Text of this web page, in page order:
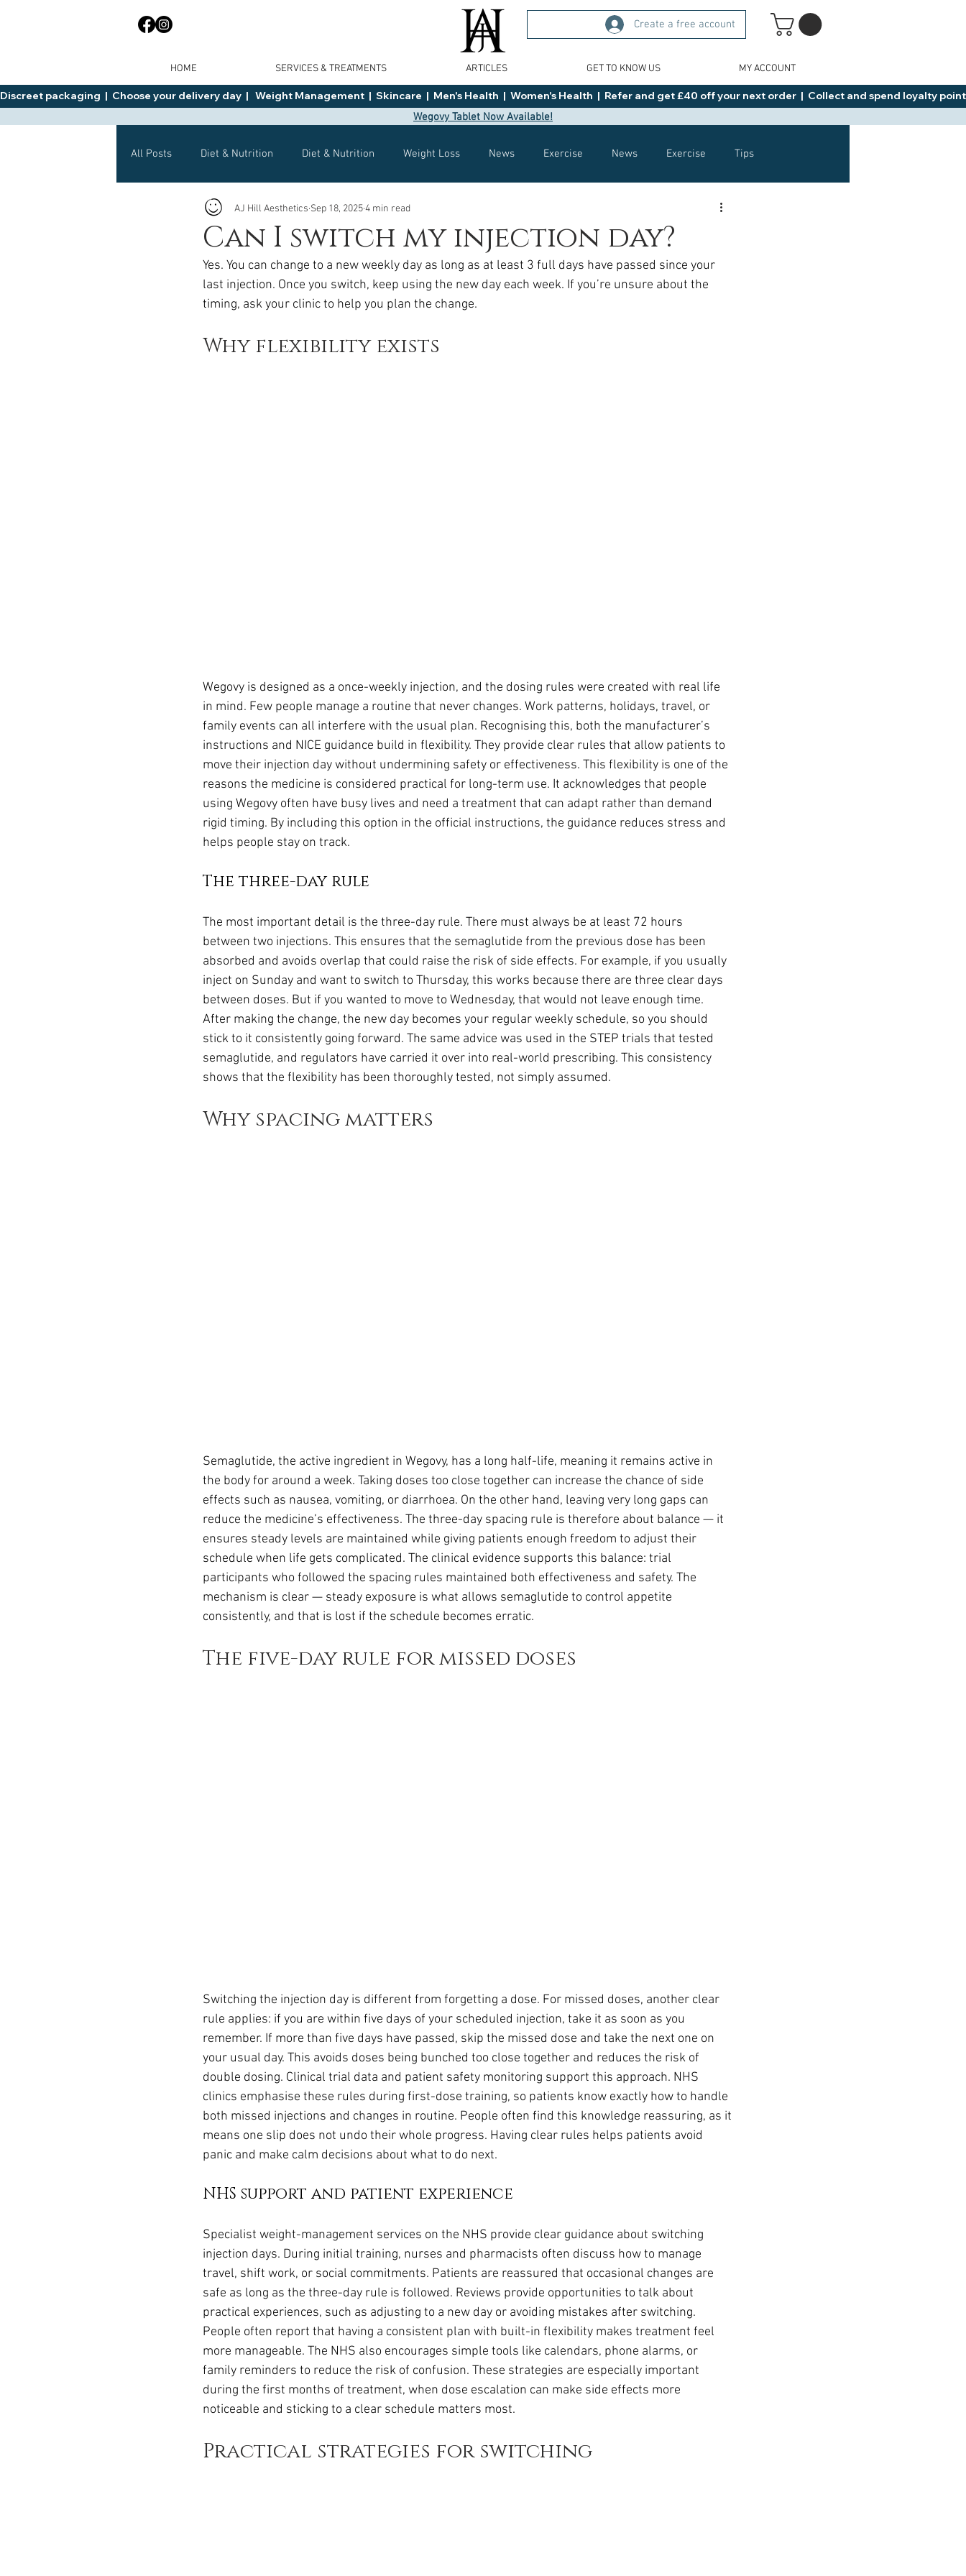
Create a free account
HOME SERVICES & TREATMENTS ARTICLES GET TO KNOW US MY ACCOUNT
Discreet packaging  |  Choose your delivery day  |   Weight Management  |  Skincare  |  Men's Health  |  Women's Health  |  Refer and get £40 off your next order  |  Collect and spend loyalty
Wegovy Tablet Now Available!
All Posts Diet & Nutrition Diet & Nutrition Weight Loss News Exercise News Exercise Tips
General Advice Health Health Tips Healthy Food Ideas
Wegovy Side Effects Weight Management Saxenda rybelsus NAD Rybelsus
Can I switch my injection day?
AJ Hill Aesthetics Sep 18, 20254 min read
Yes. You can change to a new weekly day as long as at least 3 full days have passed since your
last injection. Once you switch, keep using the new day each week. If you’re unsure about the
timing, ask your clinic to help you plan the change.
Why flexibility exists
Wegovy is designed as a once-weekly injection, and the dosing rules were created with real life
in mind. Few people manage a routine that never changes. Work patterns, holidays, travel, or
family events can all interfere with the usual plan. Recognising this, both the manufacturer’s
instructions and NICE guidance build in flexibility. They provide clear rules that allow patients to
move their injection day without undermining safety or effectiveness. This flexibility is one of the
reasons the medicine is considered practical for long-term use. It acknowledges that people
using Wegovy often have busy lives and need a treatment that can adapt rather than demand
rigid timing. By including this option in the official instructions, the guidance reduces stress and
helps people stay on track.
The three-day rule
The most important detail is the three-day rule. There must always be at least 72 hours
between two injections. This ensures that the semaglutide from the previous dose has been
absorbed and avoids overlap that could raise the risk of side effects. For example, if you usually
inject on Sunday and want to switch to Thursday, this works because there are three clear days
between doses. But if you wanted to move to Wednesday, that would not leave enough time.
After making the change, the new day becomes your regular weekly schedule, so you should
stick to it consistently going forward. The same advice was used in the STEP trials that tested
semaglutide, and regulators have carried it over into real-world prescribing. This consistency
shows that the flexibility has been thoroughly tested, not simply assumed.
Why spacing matters
Semaglutide, the active ingredient in Wegovy, has a long half-life, meaning it remains active in
the body for around a week. Taking doses too close together can increase the chance of side
effects such as nausea, vomiting, or diarrhoea. On the other hand, leaving very long gaps can
reduce the medicine’s effectiveness. The three-day spacing rule is therefore about balance — it
ensures steady levels are maintained while giving patients enough freedom to adjust their
schedule when life gets complicated. The clinical evidence supports this balance: trial
participants who followed the spacing rules maintained both effectiveness and safety. The
mechanism is clear — steady exposure is what allows semaglutide to control appetite
consistently, and that is lost if the schedule becomes erratic.
The five-day rule for missed doses
Switching the injection day is different from forgetting a dose. For missed doses, another clear
rule applies: if you are within five days of your scheduled injection, take it as soon as you
remember. If more than five days have passed, skip the missed dose and take the next one on
your usual day. This avoids doses being bunched too close together and reduces the risk of
double dosing. Clinical trial data and patient safety monitoring support this approach. NHS
clinics emphasise these rules during first-dose training, so patients know exactly how to handle
both missed injections and changes in routine. People often find this knowledge reassuring, as it
means one slip does not undo their whole progress. Having clear rules helps patients avoid
panic and make calm decisions about what to do next.
NHS support and patient experience
Specialist weight-management services on the NHS provide clear guidance about switching
injection days. During initial training, nurses and pharmacists often discuss how to manage
travel, shift work, or social commitments. Patients are reassured that occasional changes are
safe as long as the three-day rule is followed. Reviews provide opportunities to talk about
practical experiences, such as adjusting to a new day or avoiding mistakes after switching.
People often report that having a consistent plan with built-in flexibility makes treatment feel
more manageable. The NHS also encourages simple tools like calendars, phone alarms, or
family reminders to reduce the risk of confusion. These strategies are especially important
during the first months of treatment, when dose escalation can make side effects more
noticeable and sticking to a clear schedule matters most.
Practical strategies for switching